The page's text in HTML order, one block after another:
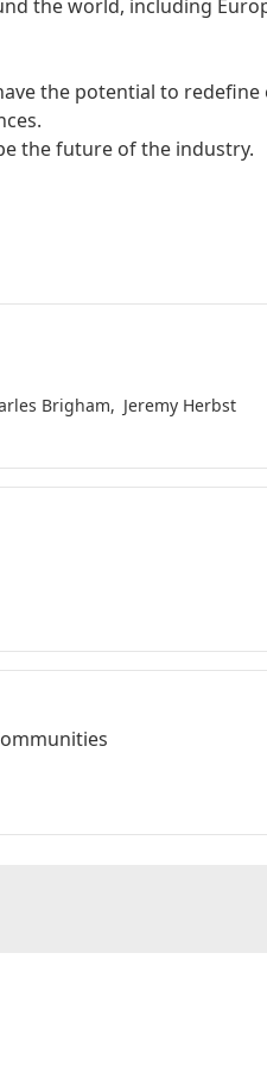
the world, including
the potential to
the future of the industry.
Brigham Jeremy Herbst